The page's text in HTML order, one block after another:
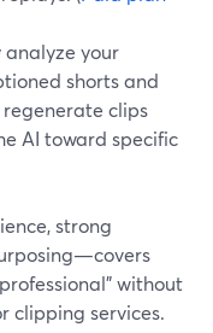
your
shorts and
regenerate clips
AI toward specific
strong
without
clipping services.